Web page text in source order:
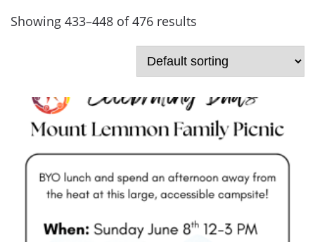
Showing 433–448 of 476 results